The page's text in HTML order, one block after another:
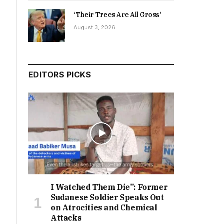
‘Their Trees Are All Gross’
August 3, 2026
EDITORS PICKS
I Watched Them Die”: Former
Sudanese Soldier Speaks Out
on Atrocities and Chemical
Attacks